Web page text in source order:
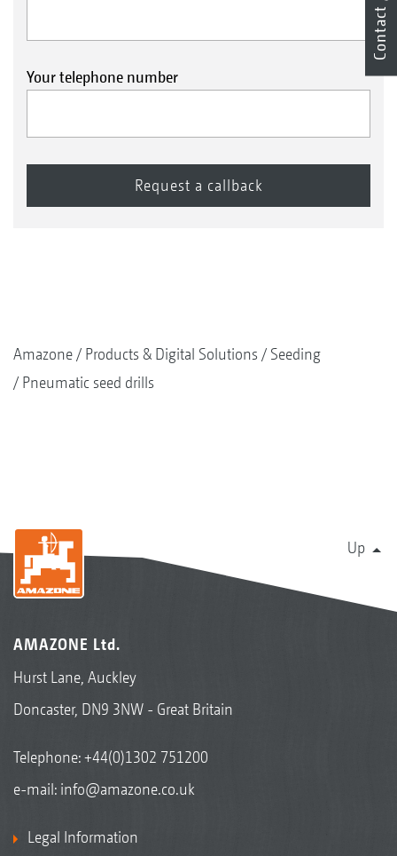
Your telephone number
Amazone Products & Digital Solutions
Seeding
Pneumatic seed drills
Up
AMAZONE Ltd.
Hurst Lane, Auckley
Doncaster, DN9 3NW - Great Britain
Telephone:+44(0)1302 751200
e-mail: info@amazone.co.uk
Legal Information
Contact